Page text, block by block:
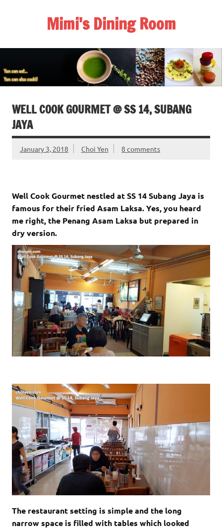
Mimi's Dining Room
WELL COOK GOURMET @ SS 14, SUBANG
JAYA
January 3, 2018 Choi Yen 8 comments
Well Cook Gourmet nestled at SS 14 Subang Jaya is
famous for their fried Asam Laksa. Yes, you heard
me right, the Penang Asam Laksa but prepared in
dry version.
The restaurant setting is simple and the long
narrow space is filled with tables which looked